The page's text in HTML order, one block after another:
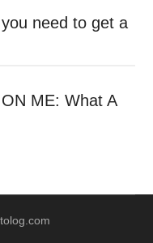
need to get a
ME: What A